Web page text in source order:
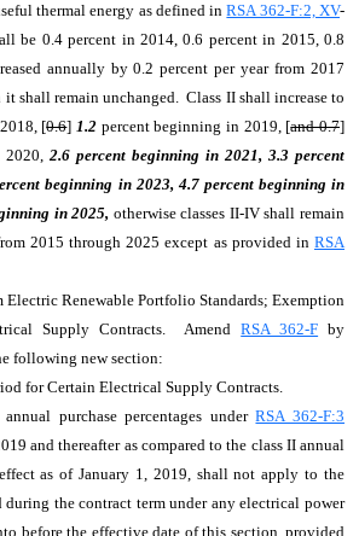
thermal energy as defined inRSA 362-F:2, XV-
be 0.4 percent in 2014, 0.6 percent in 2015, 0.8
annually by 0.2 percent per year from 2017
shall remain unchanged. Class II shall increase to
[0.6]1.2 percent beginning in 2019, [and 0.7]
2020, 2.6 percent beginning in 2021, 3.3 percent
beginning in 2023, 4.7 percent beginning in
in 2025, otherwise classes II-IV shall remain
2015 through 2025 except as provided in RSA
Renewable Portfolio Standards; Exemption
Supply Contracts. AmendRSA 362-F by
following new section:
for Certain Electrical Supply Contracts.
purchase percentages underRSA 362-F:3
and thereafter as compared to the class II annual
as of January 1, 2019, shall not apply to the
during the contract term under any electrical power
before the effective date of this section, provided